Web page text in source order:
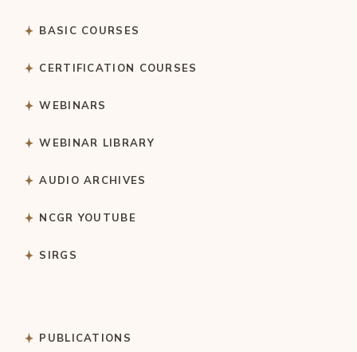
BASIC COURSES
CERTIFICATION COURSES
WEBINARS
WEBINAR LIBRARY
AUDIO ARCHIVES
NCGR YOUTUBE
SIRGS
PUBLICATIONS